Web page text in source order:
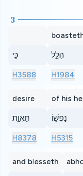
3
כִּֽי
H3588
הִלֵּ֣ל
H1984
desire
תַּאֲוַ֣ת
H8378
of his
נַפְשׁ֑וֹ
H5315
and blesseth